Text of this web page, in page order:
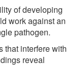
of developing
work against an
pathogen.
that interfere with
reveal